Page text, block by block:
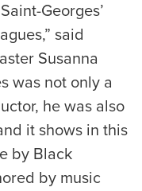
Georges’
said
Susanna
was not only a
he was also
it shows in this
by Black
by music